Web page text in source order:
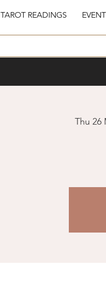
TAROT READINGS
Thu 26